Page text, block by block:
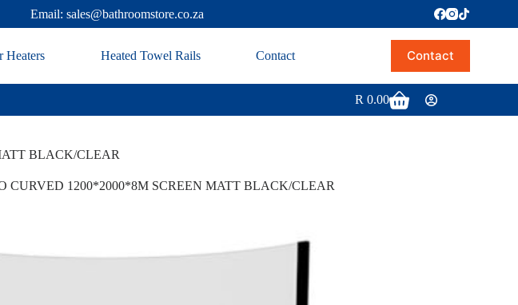
Email: sales@bathroomstore.co.za
Heaters Heated Towel Rails Contact Contact
R 0.00
BLACK/CLEAR
CURVED 1200*2000*8M SCREEN MATT BLACK/CLEAR